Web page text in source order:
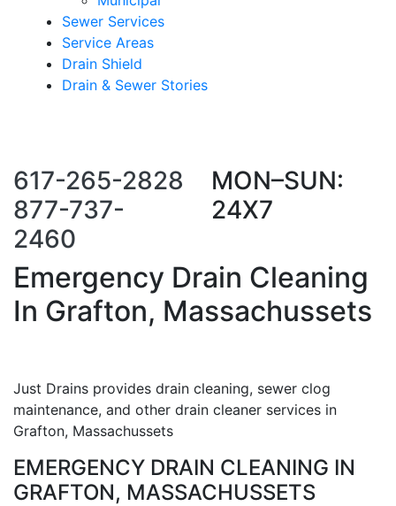
Sewer Services
Service Areas
Drain Shield
Drain & Sewer Stories
617-265-2828
877-737-
2460
MON–SUN:
24X7
Emergency Drain Cleaning
In Grafton, Massachussets
Just Drains provides drain cleaning, sewer clog
maintenance, and other drain cleaner services in
Grafton, Massachussets
EMERGENCY DRAIN CLEANING IN
GRAFTON, MASSACHUSSETS